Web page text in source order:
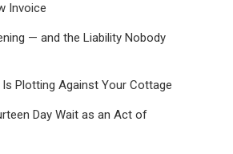
Invoice
— and the Liability Nobody
Plotting Against Your Cottage
Day Wait as an Act of